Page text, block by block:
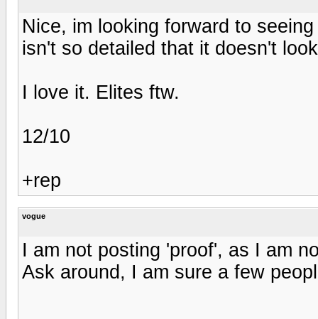
Nice, im looking forward to
isn't so detailed that it doesn't
I love it. Elites ftw.
12/10
+rep
vogue
I am not posting 'proof', as I am
Ask around, I am sure a few